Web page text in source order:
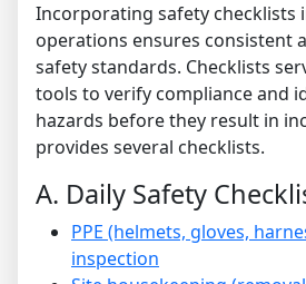
Incorporating safety checklists
operations ensures consistent
safety standards. Checklists
tools to verify compliance and
hazards before they result in
provides several checklists.
A. Daily Safety
PPE (helmets, gloves,
inspection